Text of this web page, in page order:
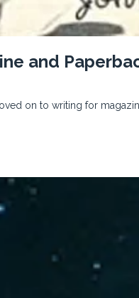
and
on to writing for